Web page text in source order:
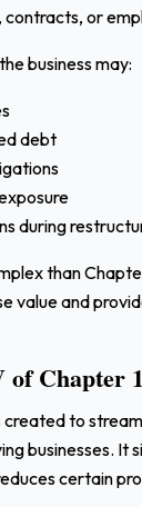
contracts, or
business may:
debt
during
than
value and
of Chapter
created to
businesses. It
certain